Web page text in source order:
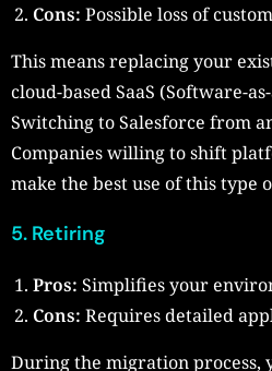
Cons: Possible loss of
This means replacing your
cloud-based SaaS (Software-
Switching to Salesforce from
Companies willing to shift
make the best use of this type
5. Retiring
Pros: Simplifies your
Cons: Requires detailed
During the migration process,